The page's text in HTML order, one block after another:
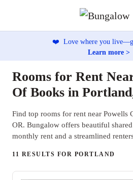
❤️ Love where you
Learn more >
Rooms for Rent
Of Books in
Find top rooms for rent near Powells
OR. Bungalow offers beautiful
monthly rent and a streamlined
11 RESULTS FOR PORTLAND